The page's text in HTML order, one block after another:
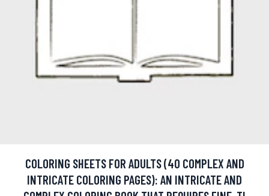
COLORING SHEETS FOR ADULTS (40 COMPLEX AND
INTRICATE COLORING PAGES): AN INTRICATE AND